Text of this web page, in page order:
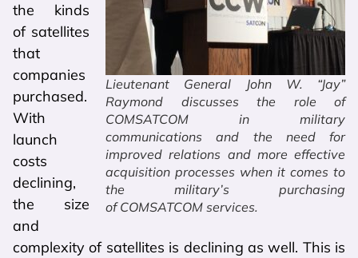
Lieutenant General John W. “Jay”
Raymond discusses the role of
COMSATCOM in military
communications and the need for
improved relations and more effective
acquisition processes when it comes to
the military’s purchasing
of COMSATCOM services.
the kinds
of satellites
that
companies
purchased.
With
launch
costs
declining,
the size
and
complexity of satellites is declining as well. This is